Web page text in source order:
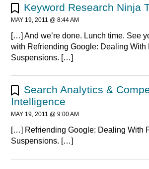
Keyword Research Ninja
MAY 19, 2011 @ 8:44 AM
[…] And we’re done. Lunch time. See
with Refriending Google: Dealing With
Suspensions. […]
Search Analytics &
Intelligence
MAY 19, 2011 @ 9:00 AM
[…] Refriending Google: Dealing With
Suspensions. […]